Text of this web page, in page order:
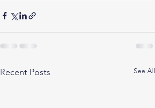
Recent Posts See All